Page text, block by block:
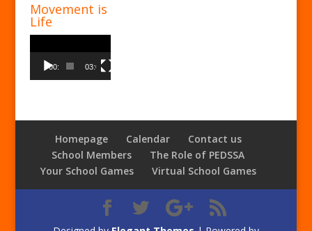
Movement is
Life
Player
00:00 03:00
Homepage Calendar
Contact us
School Members
The Role of PEDSSA
Your School Games
Virtual School Games